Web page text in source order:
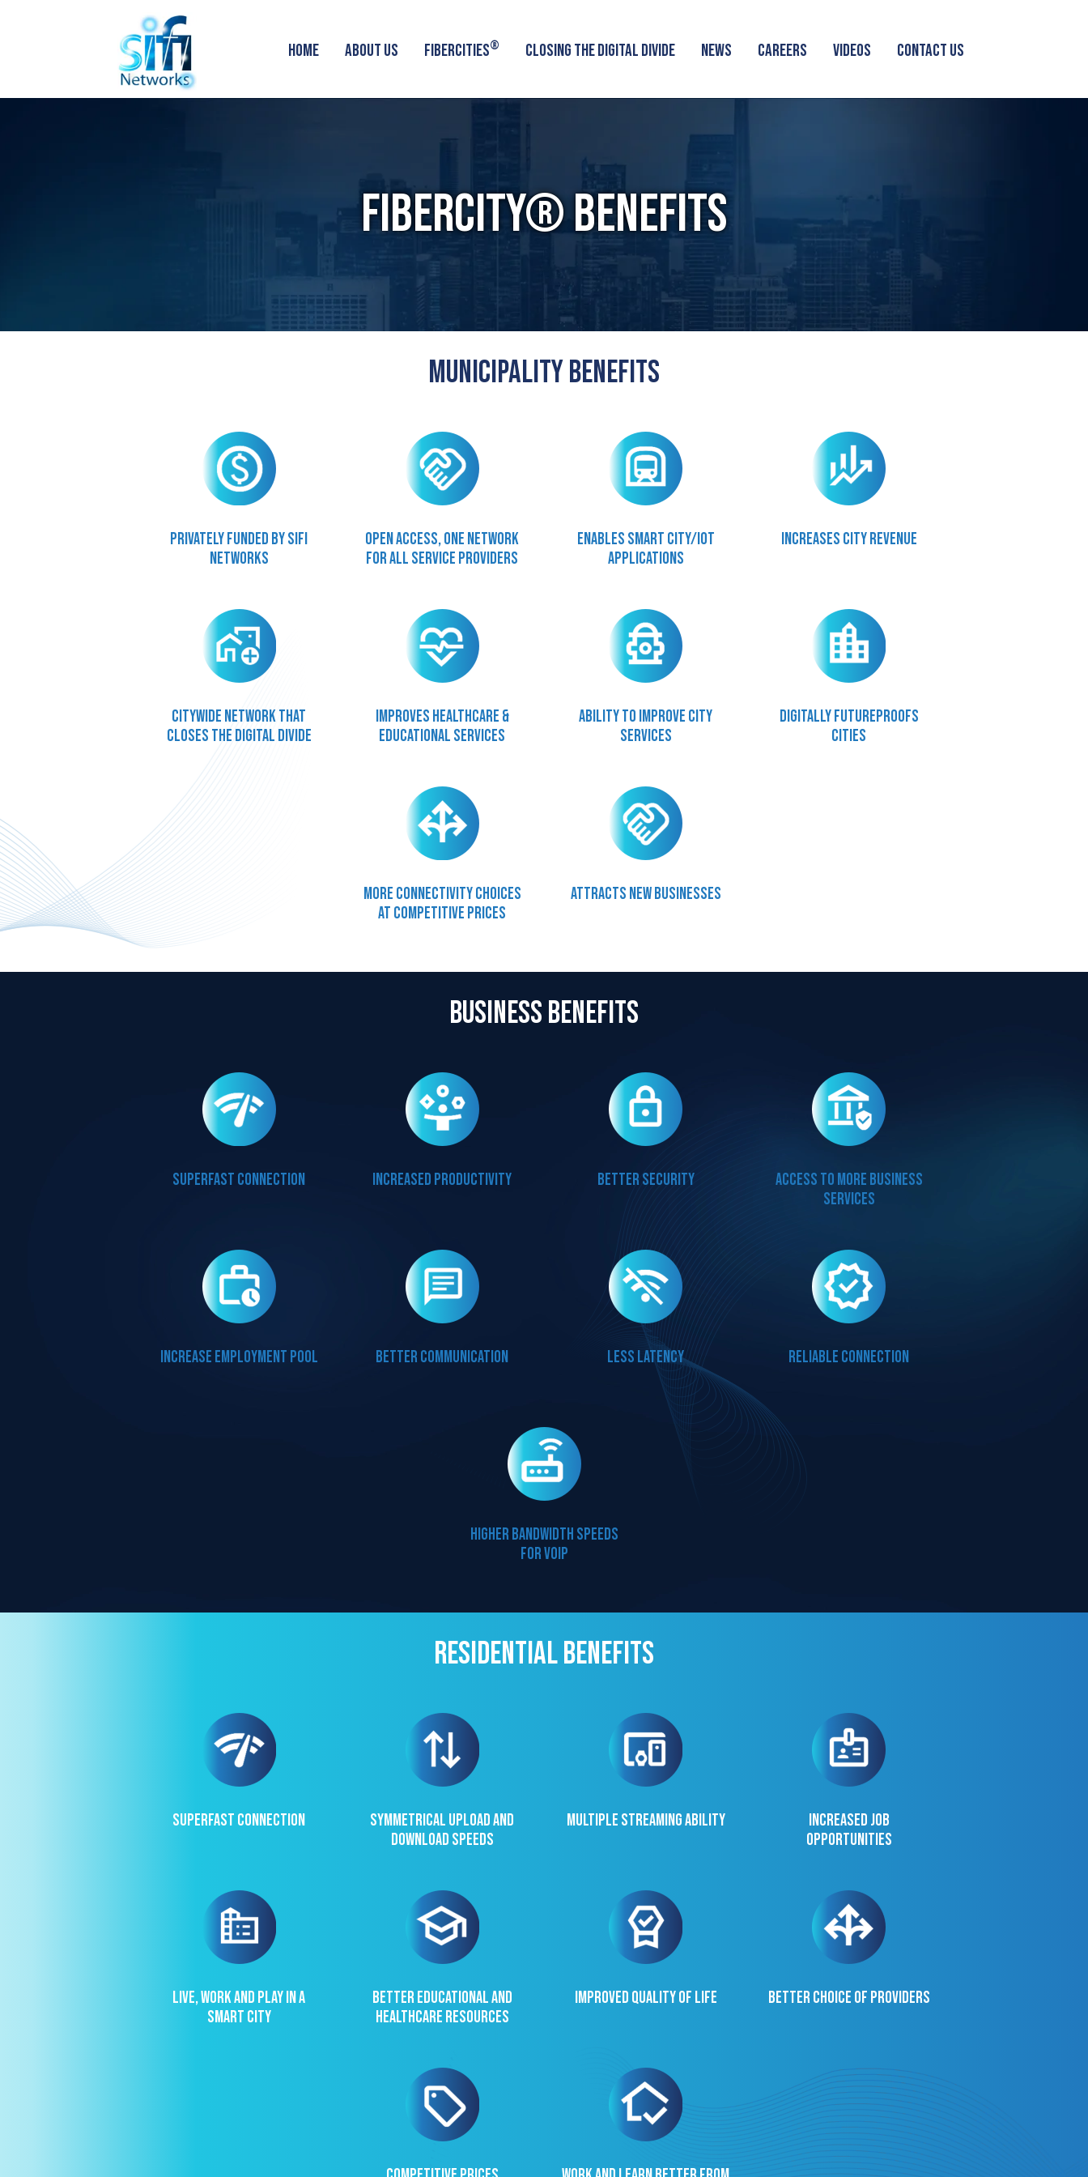
HOME ABOUT US FIBERCITIES® CLOSING THE DIGITAL DIVIDE NEWS CAREERS VIDEOS CONTACT US
FIBERCITY® BENEFITS
Municipality Benefits
Privately funded by SiFi
Networks
Open access, one network
for all service providers
Enables smart city/IOT
applications
Increases city revenue
Citywide network that
closes the digital divide
Improves healthcare &
Educational services
Ability to improve city
services
Digitally futureproofs
cities
More connectivity choices
at competitive prices
Attracts new businesses
Business Benefits
Superfast connection Increased productivity Better security
Access to more business
services
Increase employment pool Better communication Less latency Reliable connection
Higher bandwidth speeds
for VOIP
Residential Benefits
Superfast connection
Symmetrical upload and
download speeds
Multiple streaming ability
Increased job
opportunities
Live, work and play in a
Smart City
Better educational and
healthcare resources
Improved quality of life Better choice of providers